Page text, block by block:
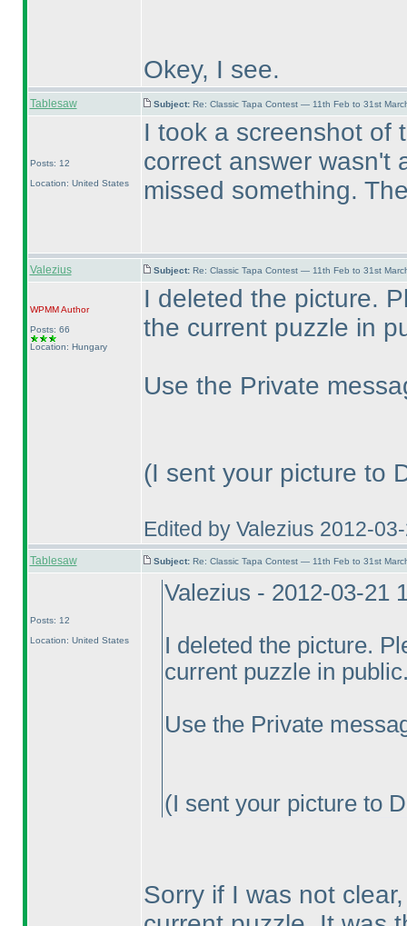
Okey, I see.
Tablesaw Subject: Re: Classic Tapa Contest — 11th Feb to 31st
Posts: 12
Location: United States
I took a screenshot of
correct answer wasn't
missed something.
Valezius Subject: Re: Classic Tapa Contest — 11th Feb to 31st
WPMMAuthor
Posts: 66
Location: Hungary
I deleted the picture.
the current puzzle in
Use the Private
(I sent your picture to
Edited by Valezius 2012-
Tablesaw Subject: Re: Classic Tapa Contest — 11th Feb to 31st
Posts: 12
Location: United States
Valezius - 2012-03-21
I deleted the picture.
current puzzle in
Use the Private
(I sent your picture to
Sorry if I was not